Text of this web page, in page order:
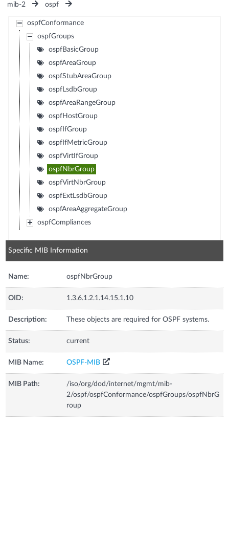
mib-2
ospf
ospfConformance
ospfGroups
ospfBasicGroup
ospfAreaGroup
ospfStubAreaGroup
ospfLsdbGroup
ospfAreaRangeGroup
ospfHostGroup
ospfIfGroup
ospfIfMetricGroup
ospfVirtIfGroup
ospfNbrGroup
ospfVirtNbrGroup
ospfExtLsdbGroup
ospfAreaAggregateGroup
ospfCompliances
Specific MIB Information
Name: ospfNbrGroup
OID: 1.3.6.1.2.1.14.15.1.10
Description: These objects are required for OSPF systems.
Status: current
MIB Name: OSPF-MIB
MIB Path:
/iso/org/dod/internet/mgmt/mib-
2/ospf/ospfConformance/ospfGroups/ospfNbrG
roup